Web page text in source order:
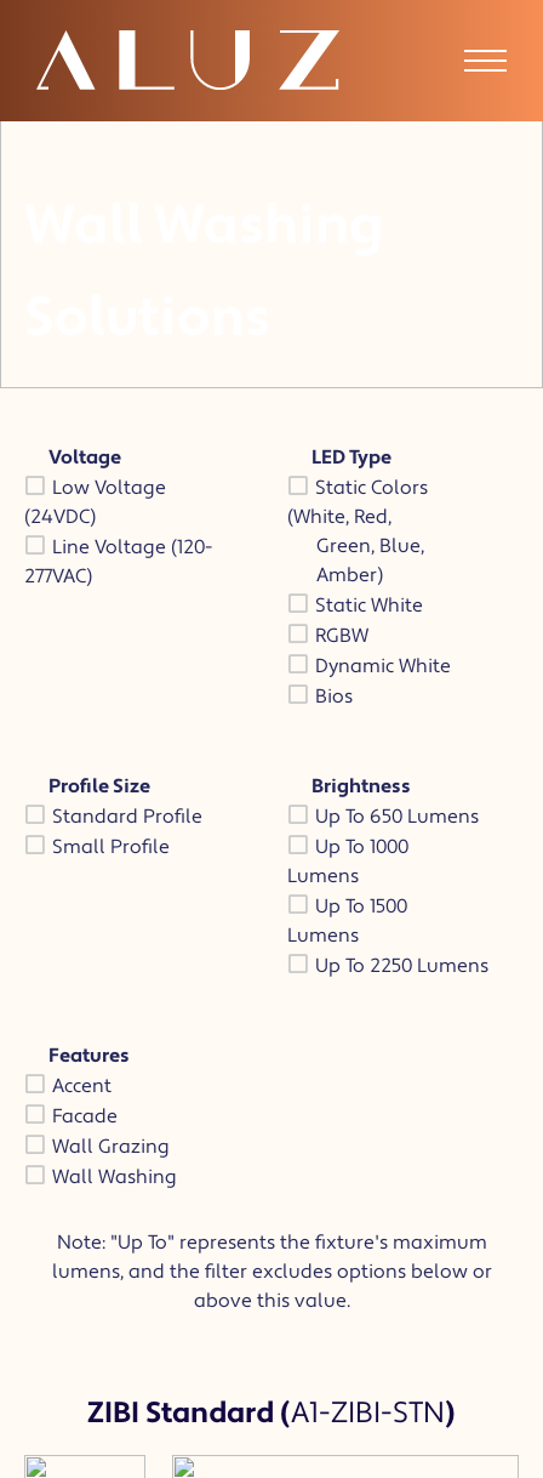
Voltage
Low Voltage
(24VDC)
Line Voltage (120-
277VAC)
LED Type
Static Colors
(White, Red,
Green, Blue,
Amber)
Static White
RGBW
Dynamic White
Bios
Profile Size
Standard Profile
Small Profile
Brightness
Up To 650 Lumens
Up To 1000
Lumens
Up To 1500
Lumens
Up To 2250 Lumens
Features
Accent
Facade
Wall Grazing
Wall Washing
Note: "Up To" represents the fixture's maximum
lumens, and the filter excludes options below or
above this value.
ZIBI Standard (A1-ZIBI-STN)